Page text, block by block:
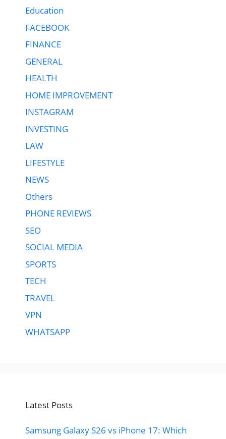
Education
FACEBOOK
FINANCE
GENERAL
HEALTH
HOME IMPROVEMENT
INSTAGRAM
INVESTING
LAW
LIFESTYLE
NEWS
Others
PHONE REVIEWS
SEO
SOCIAL MEDIA
SPORTS
TECH
TRAVEL
VPN
WHATSAPP
Latest Posts
Samsung Galaxy S26 vs iPhone 17: Which